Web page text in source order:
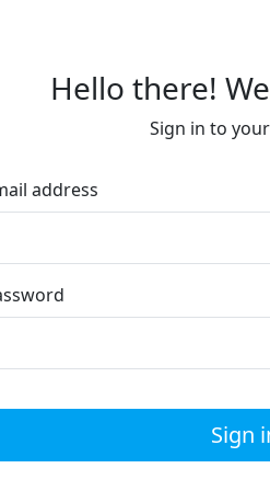
Hello there!
Sign in to
address
Sign